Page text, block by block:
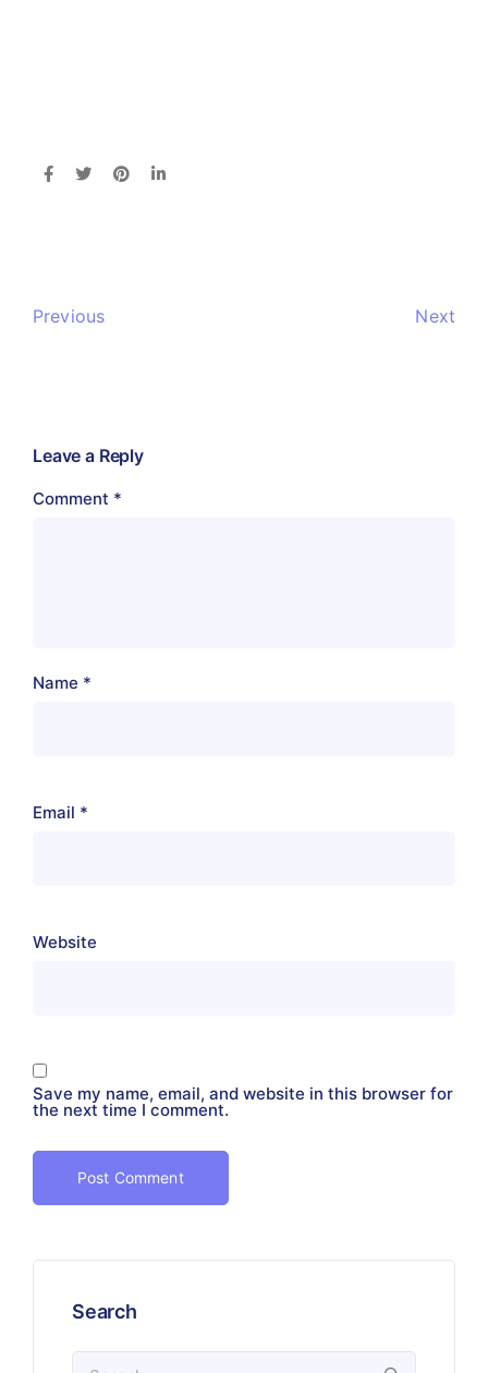
Previous Next
Leave a Reply
Comment *
Name *
Email *
Website
Save my name, email, and website in this browser for
the next time I comment.
Search